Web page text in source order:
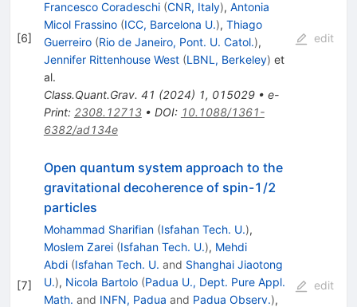
[6]
Francesco Coradeschi (CNR, Italy), Antonia
Micol Frassino (ICC, Barcelona U.), Thiago
Guerreiro (Rio de Janeiro, Pont. U. Catol.),
Jennifer Rittenhouse West (LBNL, Berkeley) et
al.
Class.Quant.Grav. 41 (2024) 1, 015029• e-
Print: 2308.12713• DOI: 10.1088/1361-
6382/ad134e
edit
[7]
Open quantum system approach to the
gravitational decoherence of spin-1 /2
particles
Mohammad Sharifian (Isfahan Tech. U.),
Moslem Zarei (Isfahan Tech. U.), Mehdi
Abdi (Isfahan Tech. U. and Shanghai Jiaotong
U.), Nicola Bartolo (Padua U., Dept. Pure Appl.
Math. and INFN, Padua and Padua Observ.),
edit